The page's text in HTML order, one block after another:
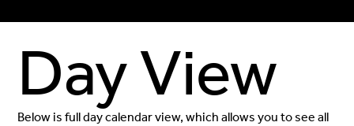
Day View
Below is full day calendar view, which allows you to see all